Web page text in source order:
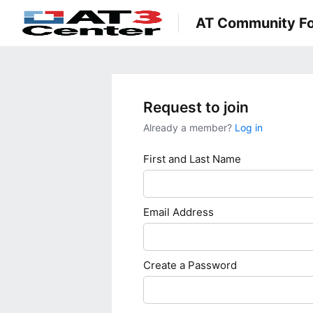
AT Community
Request to join
Already a member? Log in
First and Last Name
Email Address
Create a Password